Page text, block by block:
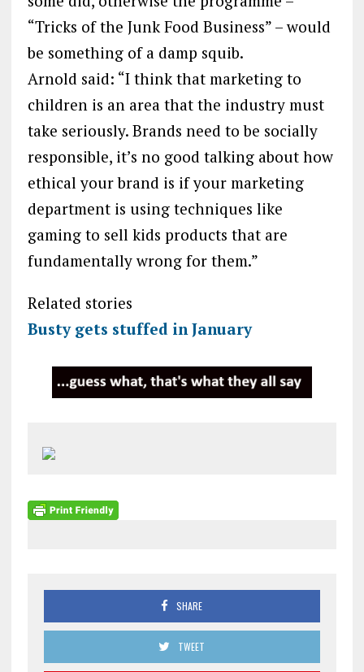
“Tricks of the Junk Food Business” – would
be something of a damp squib.
Arnold said: “I think that marketing to
children is an area that the industry must
take seriously. Brands need to be socially
responsible, it’s no good talking about how
ethical your brand is if your marketing
department is using techniques like
gaming to sell kids products that are
fundamentally wrong for them.”
Related stories
Busty gets stuffed in January
SHARE
TWEET